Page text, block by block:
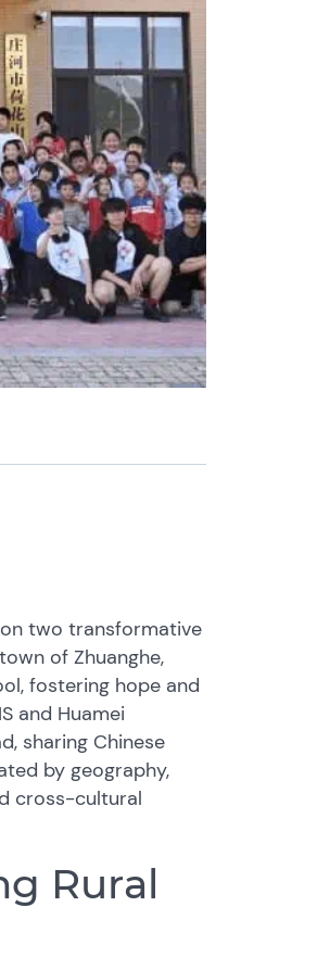
two transformative
of Zhuanghe,
fostering hope and
and Huamei
sharing Chinese
by geography,
cross-cultural
Rural